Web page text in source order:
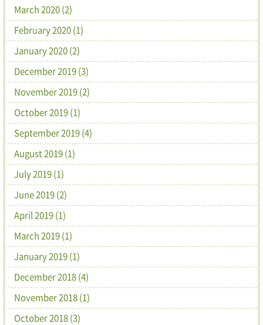
March 2020 (2)
February 2020 (1)
January 2020 (2)
December 2019 (3)
November 2019 (2)
October 2019 (1)
September 2019 (4)
August 2019 (1)
July 2019 (1)
June 2019 (2)
April 2019 (1)
March 2019 (1)
January 2019 (1)
December 2018 (4)
November 2018 (1)
October 2018 (3)